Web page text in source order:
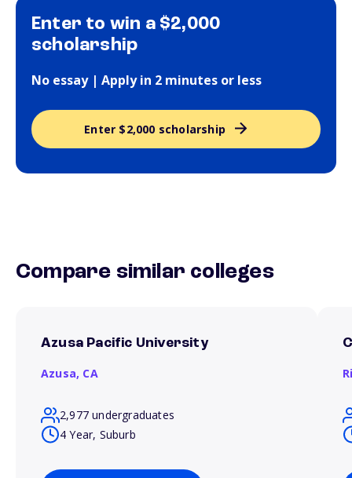
Enter to win a $2,000
scholarship
No essay | Apply in 2 minutes or less
Enter $2,000 scholarship
Compare similar colleges
Azusa Pacific University
Azusa, CA
2,977 undergraduates
4 Year, Suburb